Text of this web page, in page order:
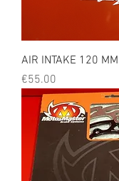
AIR INTAKE 120 MM
Price
€55.00